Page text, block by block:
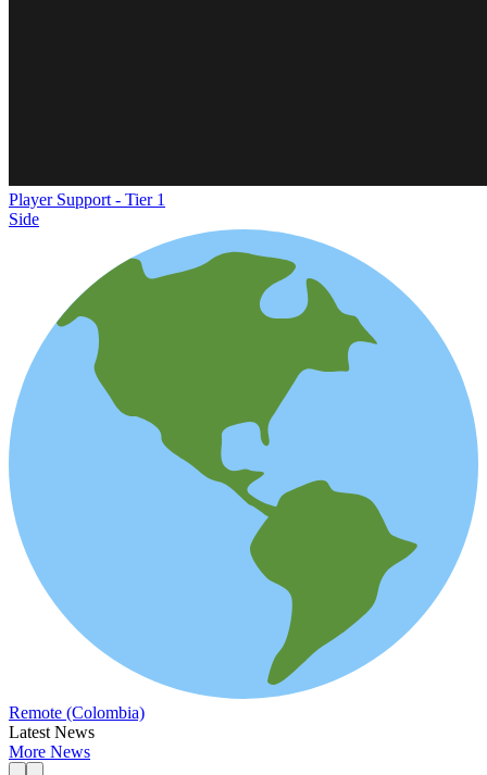
Player Support - Tier 1
Side
Remote (Colombia)
Latest News
More News